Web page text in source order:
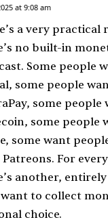
y
s
:
at 9:08 am
a very practical
no built-in
Some people
some people
some people
some people
some want
For
another,
to collect
choice.